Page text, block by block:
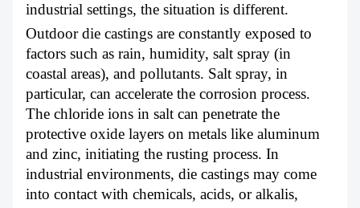
industrial settings, the situation is different.
Outdoor die castings are constantly exposed to
factors such as rain, humidity, salt spray (in
coastal areas), and pollutants. Salt spray, in
particular, can accelerate the corrosion process.
The chloride ions in salt can penetrate the
protective oxide layers on metals like aluminum
and zinc, initiating the rusting process. In
industrial environments, die castings may come
into contact with chemicals, acids, or alkalis,